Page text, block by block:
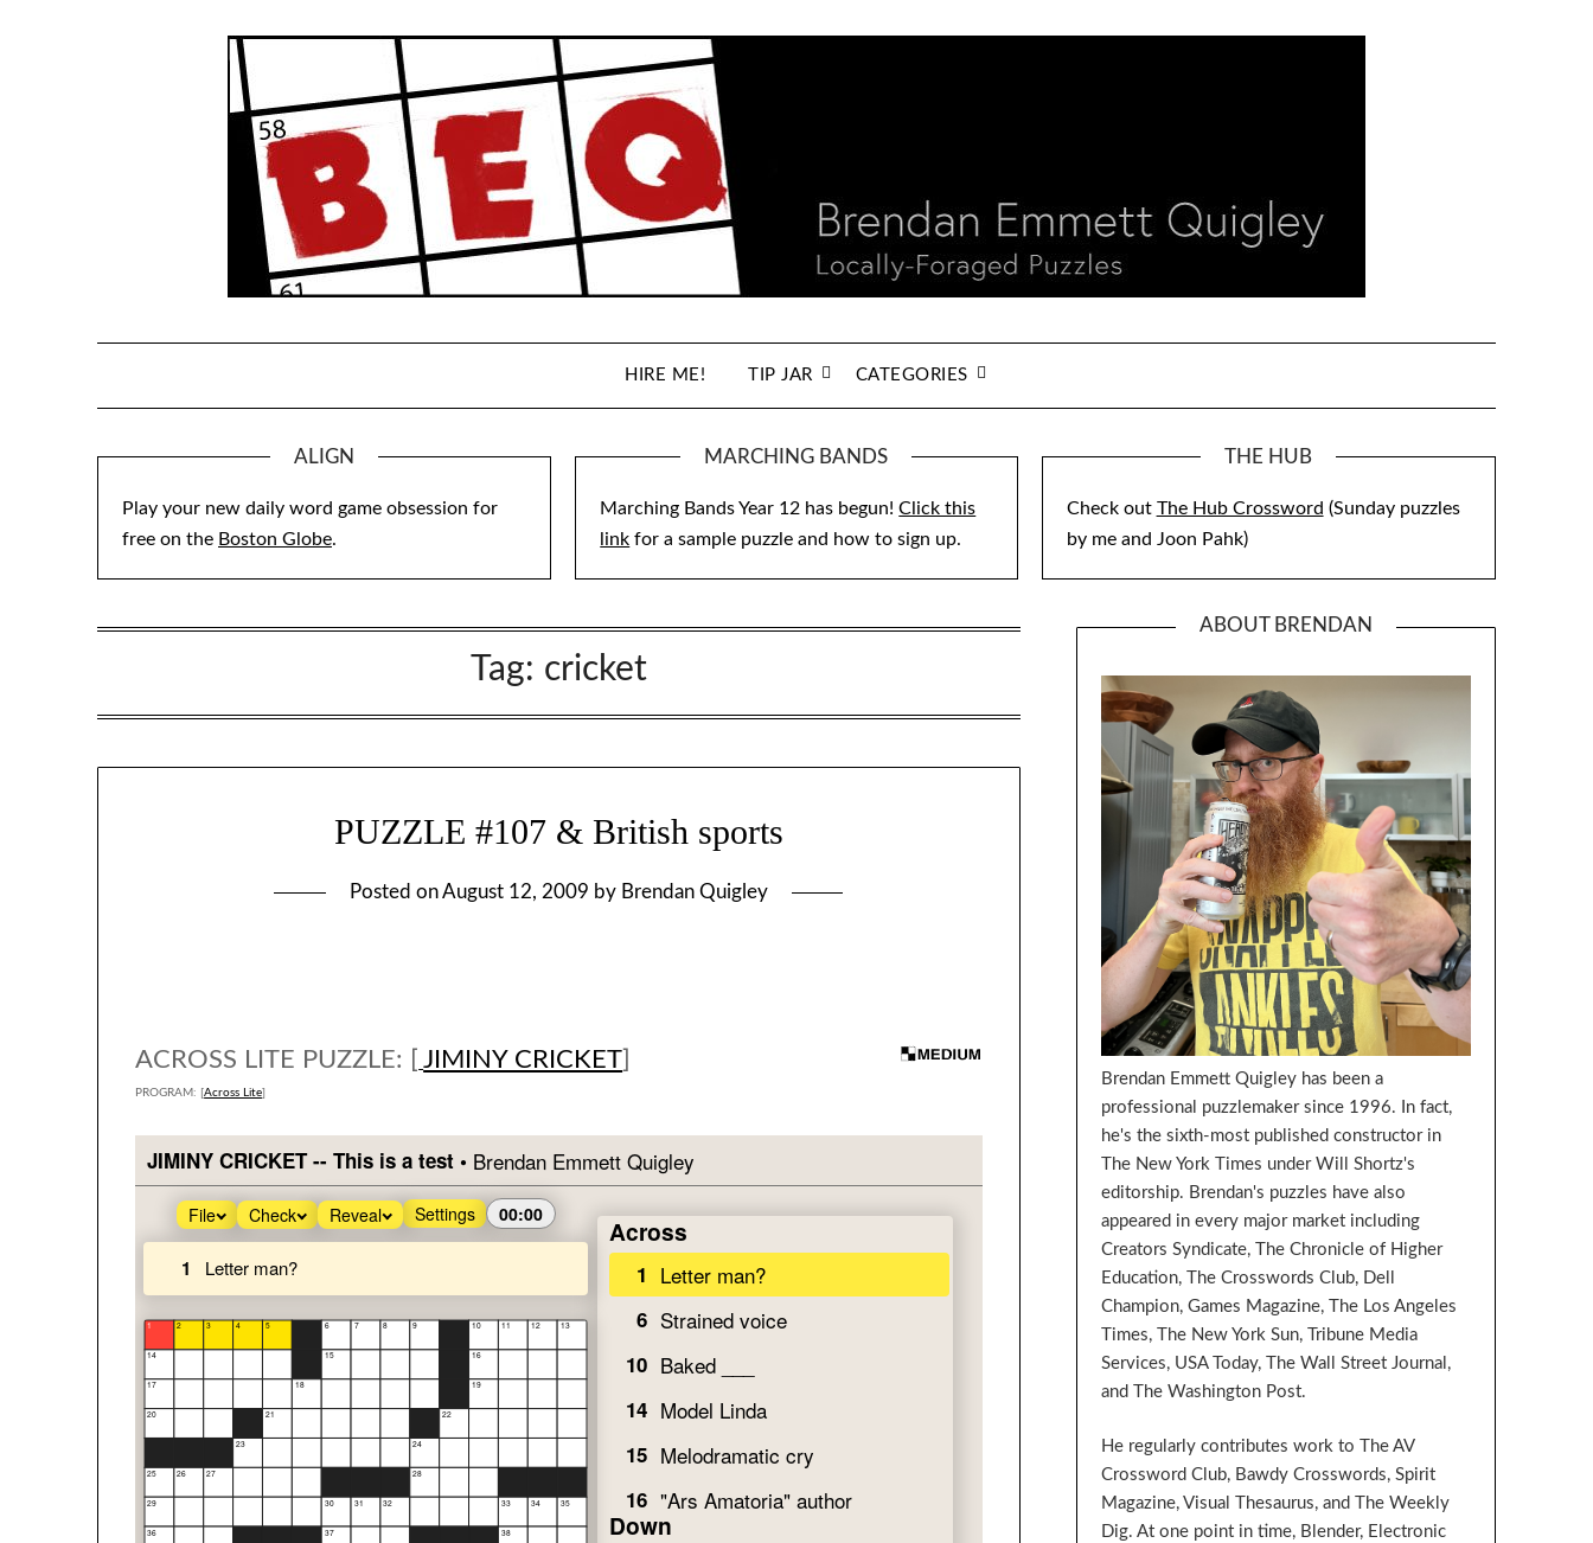
HIRE ME! TIP JAR CATEGORIES
ALIGN
Play your new daily word game obsession for
free on the Boston Globe.
MARCHING BANDS
Marching Bands Year 12 has begun!Click this
link for a sample puzzle and how to sign up.
THE HUB
Check out The Hub Crossword (Sunday puzzles
by me and Joon Pahk)
Tag: cricket
PUZZLE #107 & British sports
Posted onAugust 12, 2009 by Brendan Quigley
ACROSS LITE PUZZLE: [ JIMINY CRICKET
PROGRAM: [Across Lite]
ABOUT BRENDAN
Brendan Emmett Quigley has been a
professional puzzlemaker since 1996. In fact,
he's the sixth-most published constructor in
The New York Times under Will Shortz's
editorship. Brendan's puzzles have also
appeared in every major market including
Creators Syndicate, The Chronicle of Higher
Education, The Crosswords Club, Dell
Champion, Games Magazine, The Los Angeles
Times, The New York Sun, Tribune Media
Services, USA Today, The Wall Street Journal,
and The Washington Post.
He regularly contributes work to The AV
Crossword Club, Bawdy Crosswords, Spirit
Magazine, Visual Thesaurus, and The Weekly
Dig. At one point in time, Blender, Electronic